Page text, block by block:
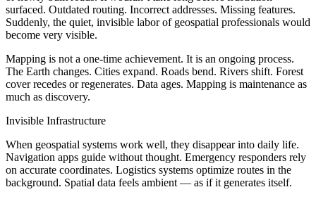
surfaced. Outdated routing. Incorrect addresses. Missing features.
Suddenly, the quiet, invisible labor of geospatial professionals would
become very visible.
Mapping is not a one-time achievement. It is an ongoing process.
The Earth changes. Cities expand. Roads bend. Rivers shift. Forest
cover recedes or regenerates. Data ages. Mapping is maintenance as
much as discovery.
Invisible Infrastructure
When geospatial systems work well, they disappear into daily life.
Navigation apps guide without thought. Emergency responders rely
on accurate coordinates. Logistics systems optimize routes in the
background. Spatial data feels ambient — as if it generates itself.